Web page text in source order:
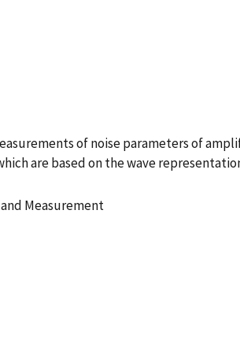
of noise parameters of
are based on the wave
Measurement